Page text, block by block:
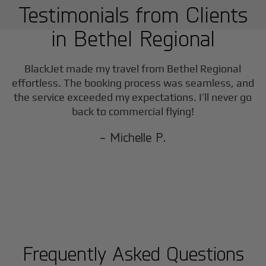
Testimonials from Clients
in Bethel Regional
BlackJet made my travel from Bethel Regional
effortless. The booking process was seamless, and
the service exceeded my expectations. I’ll never go
back to commercial flying!
- Michelle P.
Frequently Asked Questions